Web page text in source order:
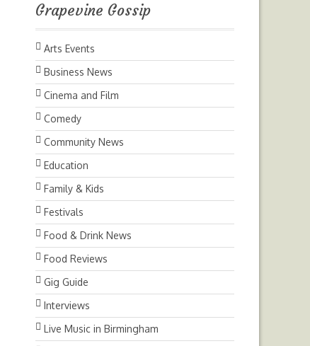
Grapevine Gossip
Arts Events
Business News
Cinema and Film
Comedy
Community News
Education
Family & Kids
Festivals
Food & Drink News
Food Reviews
Gig Guide
Interviews
Live Music in Birmingham